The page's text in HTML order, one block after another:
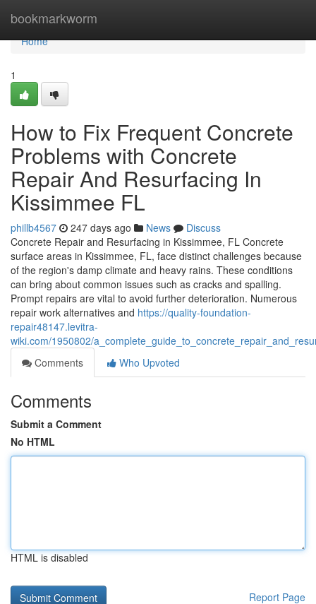
bookmarkworm
Home
Home
1
How to Fix Frequent Concrete
Problems with Concrete
Repair And Resurfacing In
Kissimmee FL
phillb4567 247 days ago News
Discuss
Concrete Repair and Resurfacing in Kissimmee, FL Concrete
surface areas in Kissimmee, FL, face distinct challenges because
of the region's damp climate and heavy rains. These conditions
can bring about common issues such as cracks and spalling.
Prompt repairs are vital to avoid further deterioration. Numerous
repair work alternatives and https://quality-foundation-
repair48147.levitra-
wiki.com/1950802/
Comments
Who Upvoted
Comments
Submit a Comment
No HTML
HTML is disabled
Report Page